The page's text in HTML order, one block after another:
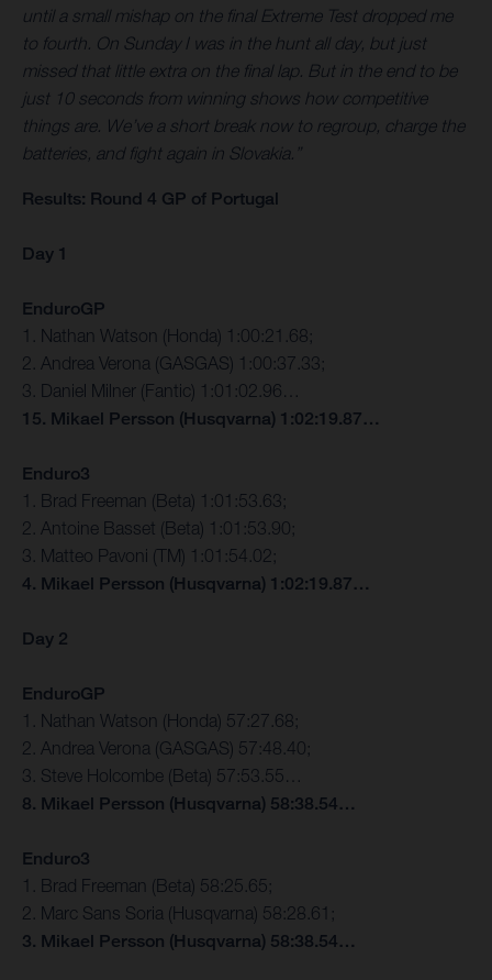
until a small mishap on the final Extreme Test dropped me
to fourth. On Sunday I was in the hunt all day, but just
missed that little extra on the final lap. But in the end to be
just 10 seconds from winning shows how competitive
things are. We’ve a short break now to regroup, charge the
batteries, and fight again in Slovakia.”
Results: Round 4 GP of Portugal
Day 1
EnduroGP
1. Nathan Watson (Honda) 1:00:21.68;
2. Andrea Verona (GASGAS) 1:00:37.33;
3. Daniel Milner (Fantic) 1:01:02.96…
15. Mikael Persson (Husqvarna) 1:02:19.87…
Enduro3
1. Brad Freeman (Beta) 1:01:53.63;
2. Antoine Basset (Beta) 1:01:53.90;
3. Matteo Pavoni (TM) 1:01:54.02;
4. Mikael Persson (Husqvarna) 1:02:19.87…
Day 2
EnduroGP
1. Nathan Watson (Honda) 57:27.68;
2. Andrea Verona (GASGAS) 57:48.40;
3. Steve Holcombe (Beta) 57:53.55…
8. Mikael Persson (Husqvarna) 58:38.54…
Enduro3
1. Brad Freeman (Beta) 58:25.65;
2. Marc Sans Soria (Husqvarna) 58:28.61;
3. Mikael Persson (Husqvarna) 58:38.54…